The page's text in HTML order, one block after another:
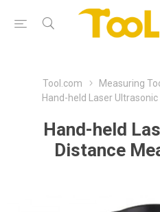
Tool.com Measuring
Hand-held Laser
Hand-held
Distance